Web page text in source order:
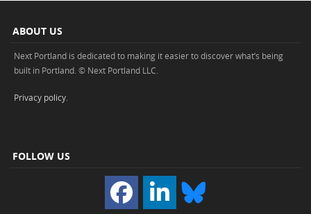
ABOUT US
Next Portland is dedicated to making it easier to discover what’s being
built in Portland. © Next Portland LLC.
Privacy policy.
FOLLOW US